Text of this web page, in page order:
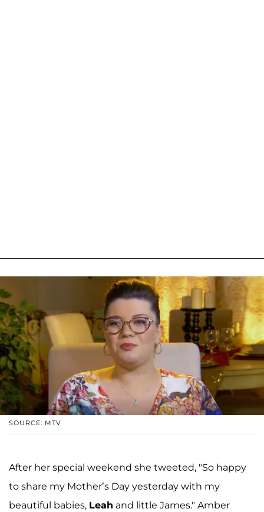
SOURCE: MTV
After her special weekend she tweeted, "So happy
to share my Mother’s Day yesterday with my
beautiful babies, Leah and little James." Amber